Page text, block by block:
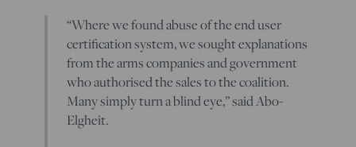
“Where we found abuse of the end user
certification system, we sought explanations
from the arms companies and government
who authorised the sales to the coalition.
Many simply turn a blind eye,” said Abo-
Elgheit.